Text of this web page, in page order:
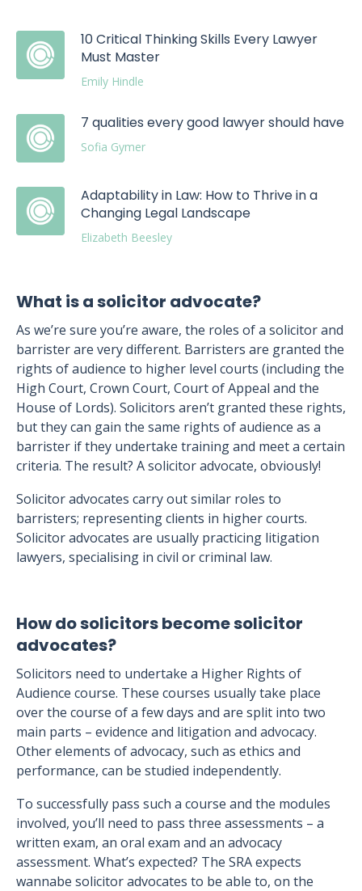
10 Critical Thinking Skills Every Lawyer
Must Master
Emily Hindle
7 qualities every good lawyer should have
Sofia Gymer
Adaptability in Law: How to Thrive in a
Changing Legal Landscape
Elizabeth Beesley
What is a solicitor advocate?
As we’re sure you’re aware, the roles of a solicitor and
barrister are very different. Barristers are granted the
rights of audience to higher level courts (including the
High Court, Crown Court, Court of Appeal and the
House of Lords). Solicitors aren’t granted these rights,
but they can gain the same rights of audience as a
barrister if they undertake training and meet a certain
criteria. The result? A solicitor advocate, obviously!
Solicitor advocates carry out similar roles to
barristers; representing clients in higher courts.
Solicitor advocates are usually practicing litigation
lawyers, specialising in civil or criminal law.
How do solicitors become solicitor
advocates?
Solicitors need to undertake a Higher Rights of
Audience course. These courses usually take place
over the course of a few days and are split into two
main parts – evidence and litigation and advocacy.
Other elements of advocacy, such as ethics and
performance, can be studied independently.
To successfully pass such a course and the modules
involved, you’ll need to pass three assessments – a
written exam, an oral exam and an advocacy
assessment. What’s expected? The SRA expects
wannabe solicitor advocates to be able to, on the